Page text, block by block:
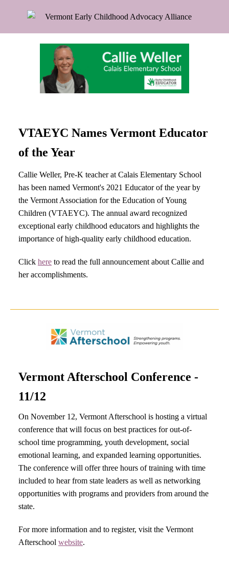
VTAEYC Names Vermont Educator
of the Year
Callie Weller, Pre-K teacher at Calais Elementary School
has been named Vermont's 2021 Educator of the year by
the Vermont Association for the Education of Young
Children (VTAEYC). The annual award recognized
exceptional early childhood educators and highlights the
importance of high-quality early childhood education.
Click here to read the full announcement about Callie and
her accomplishments.
Vermont Afterschool Conference -
11/12
On November 12, Vermont Afterschool is hosting a virtual
conference that will focus on best practices for out-of-
school time programming, youth development, social
emotional learning, and expanded learning opportunities.
The conference will offer three hours of training with time
included to hear from state leaders as well as networking
opportunities with programs and providers from around the
state.
For more information and to register, visit the Vermont
Afterschool website.